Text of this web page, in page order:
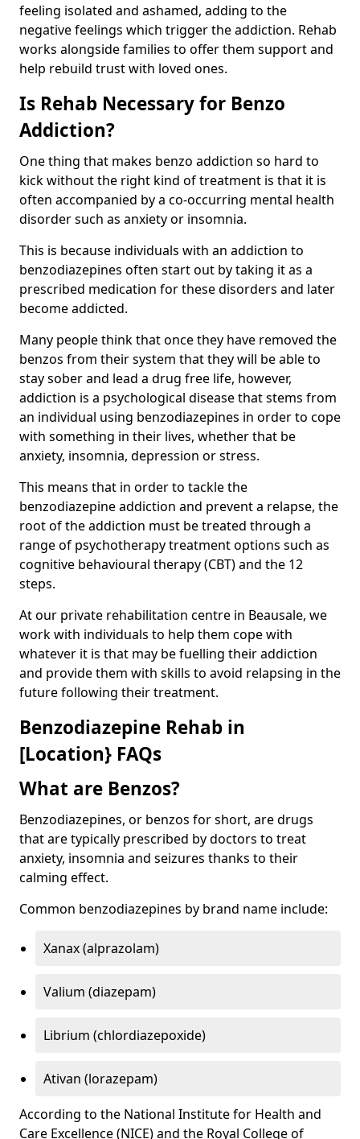
feeling isolated and ashamed, adding to the
negative feelings which trigger the addiction. Rehab
works alongside families to offer them support and
help rebuild trust with loved ones.
Is Rehab Necessary for Benzo
Addiction?
One thing that makes benzo addiction so hard to
kick without the right kind of treatment is that it is
often accompanied by a co-occurring mental health
disorder such as anxiety or insomnia.
This is because individuals with an addiction to
benzodiazepines often start out by taking it as a
prescribed medication for these disorders and later
become addicted.
Many people think that once they have removed the
benzos from their system that they will be able to
stay sober and lead a drug free life, however,
addiction is a psychological disease that stems from
an individual using benzodiazepines in order to cope
with something in their lives, whether that be
anxiety, insomnia, depression or stress.
This means that in order to tackle the
benzodiazepine addiction and prevent a relapse, the
root of the addiction must be treated through a
range of psychotherapy treatment options such as
cognitive behavioural therapy (CBT) and the 12
steps.
At our private rehabilitation centre in Beausale, we
work with individuals to help them cope with
whatever it is that may be fuelling their addiction
and provide them with skills to avoid relapsing in the
future following their treatment.
Benzodiazepine Rehab in
[Location} FAQs
What are Benzos?
Benzodiazepines, or benzos for short, are drugs
that are typically prescribed by doctors to treat
anxiety, insomnia and seizures thanks to their
calming effect.
Common benzodiazepines by brand name include:
Xanax (alprazolam)
Valium (diazepam)
Librium (chlordiazepoxide)
Ativan (lorazepam)
According to the National Institute for Health and
Care Excellence (NICE) and the Royal College of